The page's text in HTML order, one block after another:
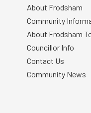
About Frodsham
Community
About Frodsham
Councillor Info
Contact Us
Community News